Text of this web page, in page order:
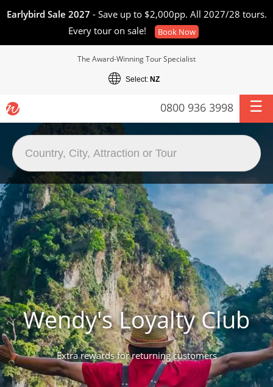
Earlybird Sale 2027 - Save up to $2,000pp. All 2027/28 tours.
Every tour on sale!
Book Now
The Award-Winning Tour Specialist
Select: NZ
0800 936 3998
Wendy's Loyalty Club
Extra rewards for returning customers